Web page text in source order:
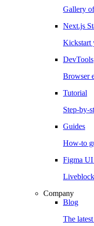
Gallery
Next.js
Kickstart
DevTools
Browser
Tutorial
Step-by-
Guides
How-to
Figma
Company
Blog
The